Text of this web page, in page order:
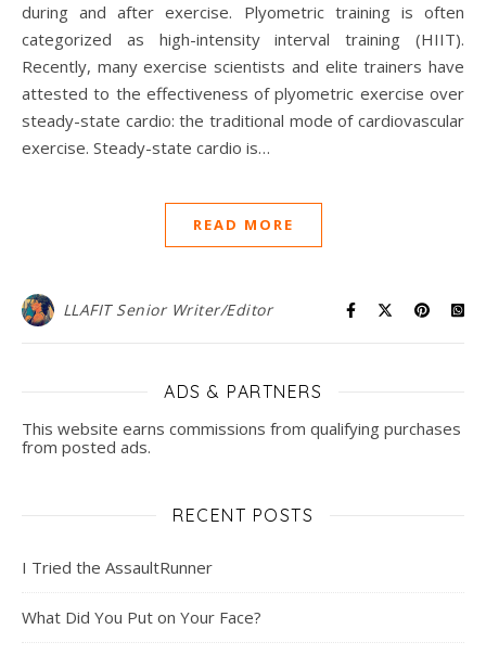
during and after exercise. Plyometric training is often
categorized as high-intensity interval training (HIIT).
Recently, many exercise scientists and elite trainers have
attested to the effectiveness of plyometric exercise over
steady-state cardio: the traditional mode of cardiovascular
exercise. Steady-state cardio is…
READ MORE
LLAFIT Senior Writer/Editor
ADS & PARTNERS
This website earns commissions from qualifying purchases
from posted ads.
RECENT POSTS
I Tried the AssaultRunner
What Did You Put on Your Face?